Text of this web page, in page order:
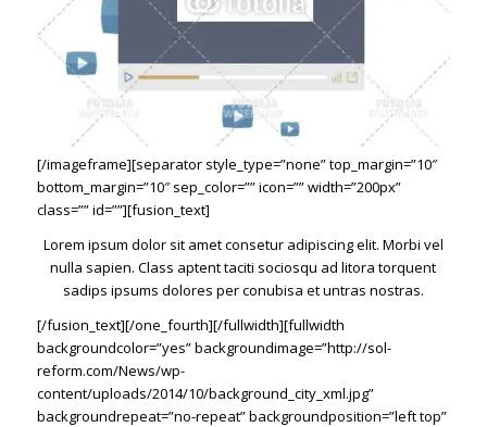
[/imageframe][separator style_type=”none” top_margin=”10″
bottom_margin=”10″ sep_color=”” icon=”” width=”200px”
class=”” id=””][fusion_text]
Lorem ipsum dolor sit amet consetur adipiscing elit. Morbi vel
nulla sapien. Class aptent taciti sociosqu ad litora torquent
sadips ipsums dolores per conubisa et untras nostras.
[/fusion_text][/one_fourth][/fullwidth][fullwidth
backgroundcolor=”yes” backgroundimage=”http://sol-
reform.com/News/wp-
content/uploads/2014/10/background_city_xml.jpg”
backgroundrepeat=”no-repeat” backgroundposition=”left top”